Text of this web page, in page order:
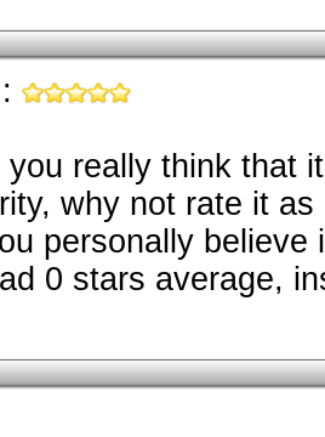
:
you really think that
why not rate it
personally
0 stars average,